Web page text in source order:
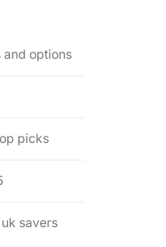
and options
picks
savers